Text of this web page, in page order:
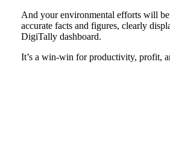
And your environmental efforts will
accurate facts and figures, clearly
DigiTally dashboard.
It’s a win-win for productivity, profit,